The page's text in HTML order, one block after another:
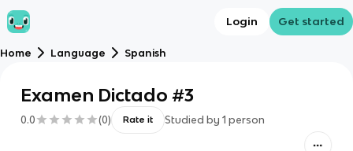
Login Get started
Home Language Spanish
Examen Dictado #3
0.0 (0) Rate it Studied by 1 person